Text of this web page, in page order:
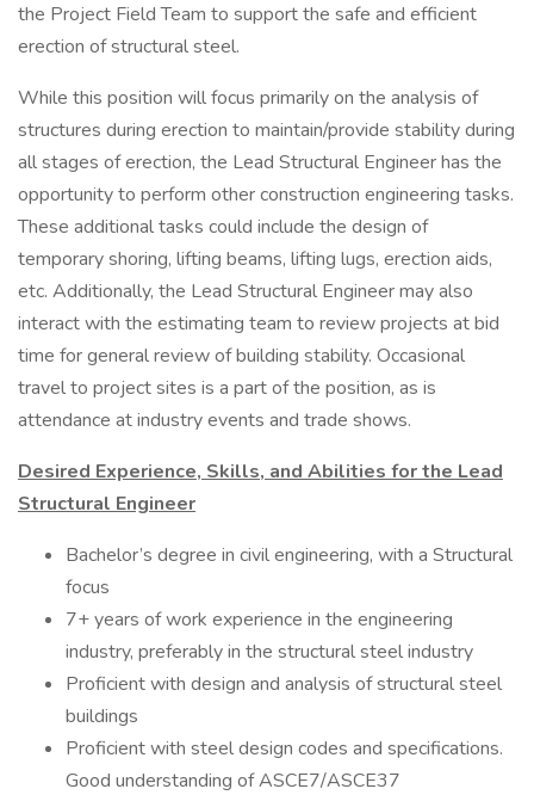
the Project Field Team to support the safe and efficient
erection of structural steel.
While this position will focus primarily on the analysis of
structures during erection to maintain/provide stability during
all stages of erection, the Lead Structural Engineer has the
opportunity to perform other construction engineering tasks.
These additional tasks could include the design of
temporary shoring, lifting beams, lifting lugs, erection aids,
etc. Additionally, the Lead Structural Engineer may also
interact with the estimating team to review projects at bid
time for general review of building stability. Occasional
travel to project sites is a part of the position, as is
attendance at industry events and trade shows.
Desired Experience, Skills, and Abilities for the Lead
Structural Engineer
Bachelor’s degree in civil engineering, with a Structural
focus
7+ years of work experience in the engineering
industry, preferably in the structural steel industry
Proficient with design and analysis of structural steel
buildings
Proficient with steel design codes and specifications.
Good understanding of ASCE7/ASCE37